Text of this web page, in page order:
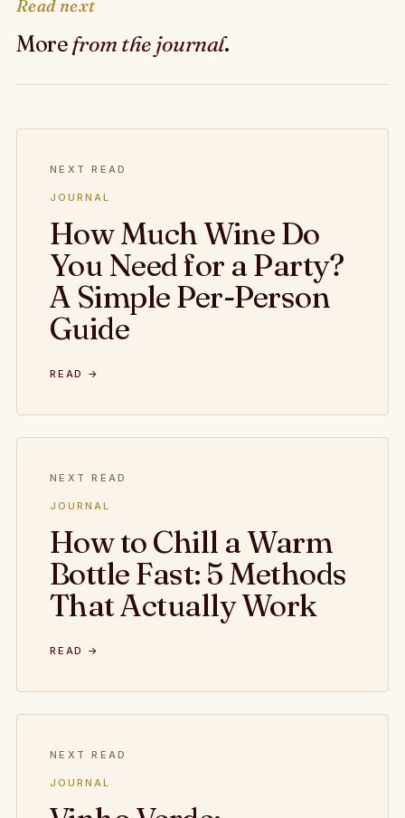
Read next
Morefrom the journal.
NEXT READ
JOURNAL
How Much Wine Do
You Need for a Party?
A Simple Per-Person
Guide
READ →
NEXT READ
JOURNAL
How to Chill a Warm
Bottle Fast: 5 Methods
That Actually Work
READ →
NEXT READ
JOURNAL